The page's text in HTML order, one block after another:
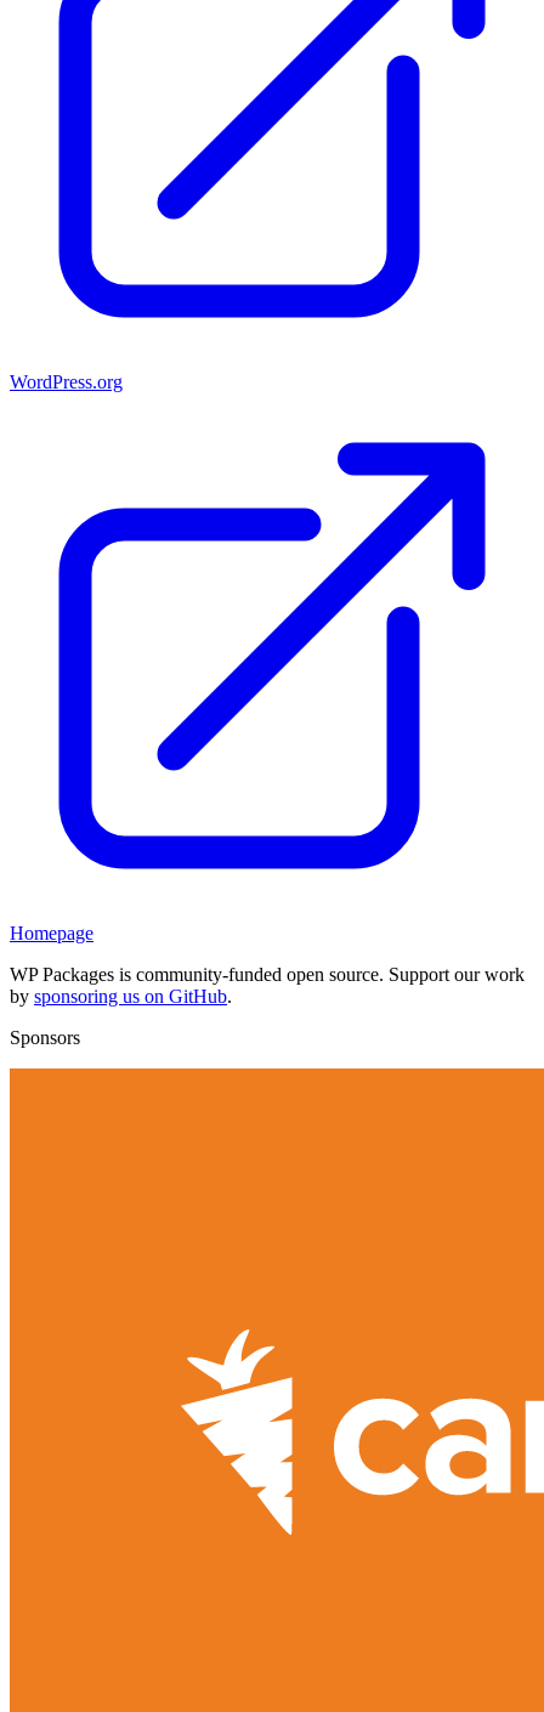
WordPress.org
Homepage
WP Packages is community-funded open source. Support our work
by sponsoring us on GitHub.
Sponsors